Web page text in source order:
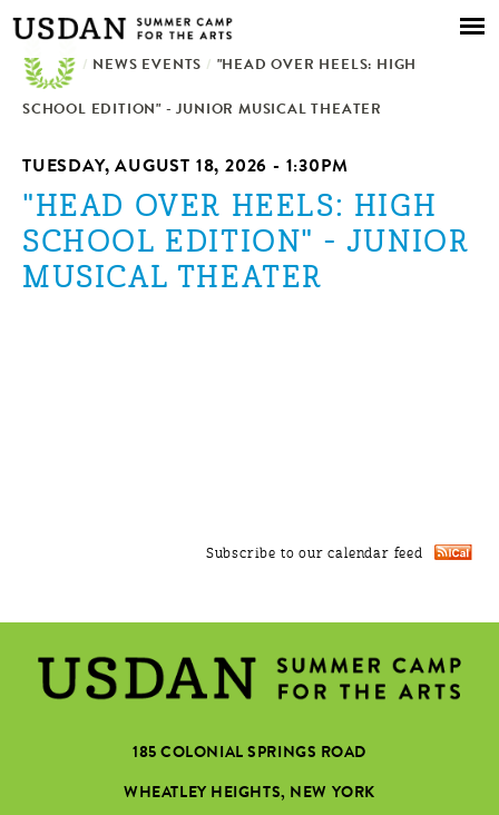
Skip to
main
content
/ NEWS EVENTS / "HEAD OVER HEELS: HIGH
SCHOOL EDITION" - JUNIOR MUSICAL THEATER
TUESDAY, AUGUST 18, 2026 - 1:30PM
"HEAD OVER HEELS: HIGH
SCHOOL EDITION" - JUNIOR
MUSICAL THEATER
Subscribe to our calendar feed
185 COLONIAL SPRINGS ROAD
WHEATLEY HEIGHTS, NEW YORK